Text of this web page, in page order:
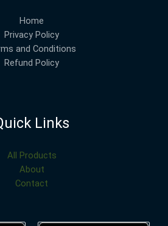
Home
Privacy Policy
and Conditions
Refund Policy
Links
All Products
About
Contact